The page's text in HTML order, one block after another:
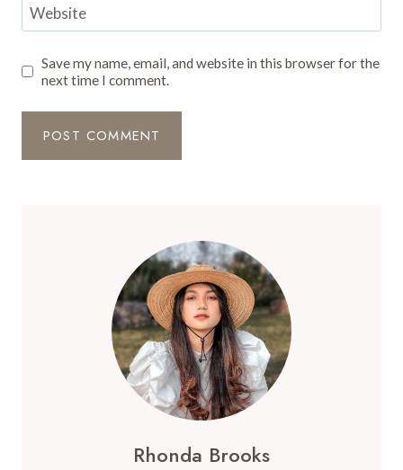
Website
Save my name, email, and website in this browser for the
next time I comment.
Rhonda Brooks